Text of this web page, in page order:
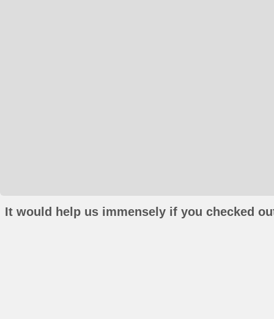
It would help us immensely if you checked